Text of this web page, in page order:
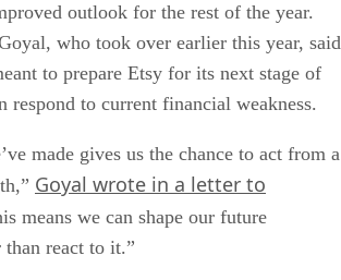
outlook for the rest of the year.
who took over earlier this year, said
to prepare Etsy for its next stage of
respond to current financial weakness.
made gives us the chance to act from a
Goyal wrote in a letter to
means we can shape our future
react to it.”